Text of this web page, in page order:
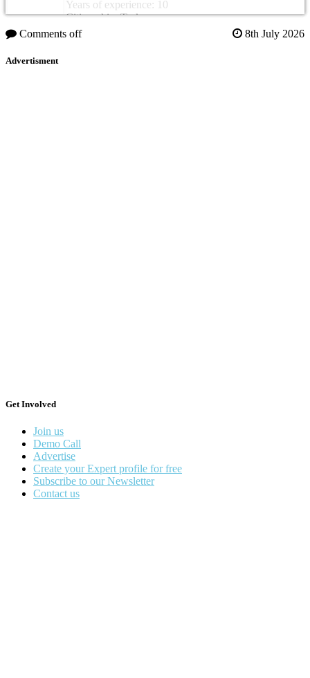
Years of experience: 10
Citizenship: Turkey
Comments off
8th July 2026
Advertisment
Get Involved
Join us
Demo Call
Advertise
Create your Expert profile for free
Subscribe to our Newsletter
Contact us